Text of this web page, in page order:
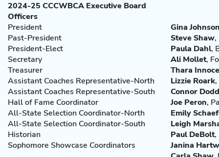
2024-25 CCCWBCA Executive Board
Officers
President
Gina
Past-President
Steve Shaw,
President-Elect
Paula Dahl,
Secretary
Ali Mollet,
Treasurer
Thara
Assistant Coaches Representative-North
Lizzie Roark
Assistant Coaches Representative-South
Connor Dodd
Hall of Fame Coordinator
Joe Peron,
All-State Selection Coordinator-North
Emily
All-State Selection Coordinator-South
Leigh
Historian
Paul DeBolt,
Sophomore Showcase Coordinators
Janina